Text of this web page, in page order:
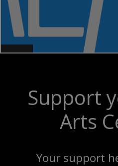
Support
Arts
Your support